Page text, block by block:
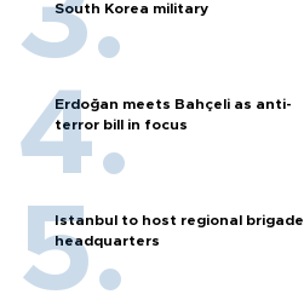
South Korea military
Erdoğan meets Bahçeli as anti-
terror bill in focus
Istanbul to host regional brigade
headquarters